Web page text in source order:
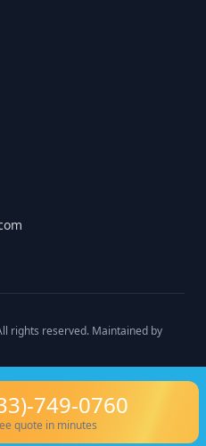
749-0760
quote in minutes
rights reserved. Maintained by